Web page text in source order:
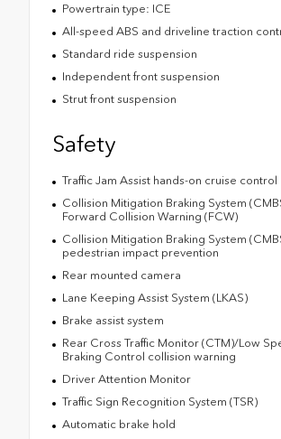
Powertrain type: ICE
All-speed ABS and driveline traction
Standard ride suspension
Independent front suspension
Strut front suspension
Safety
Traffic Jam Assist hands-on cruise control
Collision Mitigation Braking System
Forward Collision Warning (FCW)
Collision Mitigation Braking System
pedestrian impact prevention
Rear mounted camera
Lane Keeping Assist System (LKAS)
Brake assist system
Rear Cross Traffic Monitor (CTM)/Low
Braking Control collision warning
Driver Attention Monitor
Traffic Sign Recognition System (TSR)
Automatic brake hold